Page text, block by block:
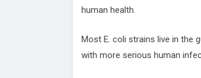
human health.
Most E. coli strains live in the
with more serious human